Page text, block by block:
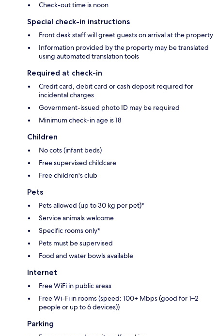
Check-out time is noon
Special check-in instructions
Front desk staff will greet guests on arrival at the property
Information provided by the property may be translated
using automated translation tools
Required at check-in
Credit card, debit card or cash deposit required for
incidental charges
Government-issued photo ID may be required
Minimum check-in age is 18
Children
No cots (infant beds)
Free supervised childcare
Free children's club
Pets
Pets allowed (up to 30 kg per pet)*
Service animals welcome
Specific rooms only*
Pets must be supervised
Food and water bowls available
Internet
Free WiFi in public areas
Free Wi-Fi in rooms (speed: 100+ Mbps (good for 1–2
people or up to 6 devices))
Parking